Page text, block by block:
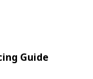
Guide